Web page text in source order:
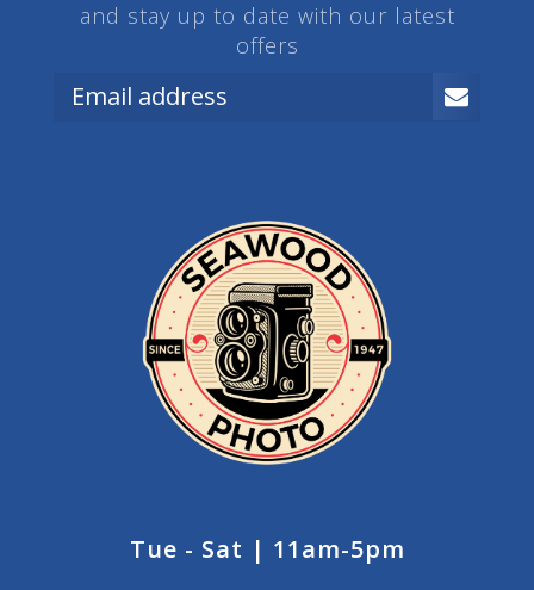
and stay up to date with our latest
offers
Tue - Sat | 11am-5pm